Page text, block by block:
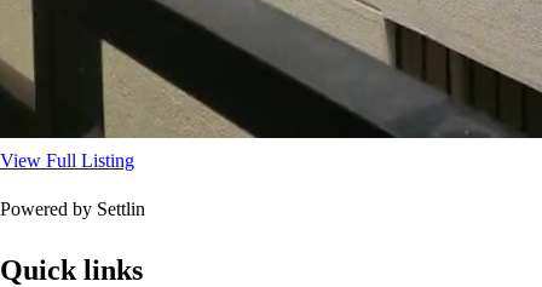
View Full Listing
Powered by Settlin
Quick links